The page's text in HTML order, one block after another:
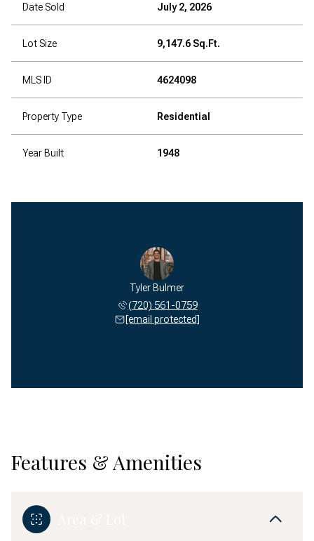
Date Sold July 2, 2026
Lot Size 9,147.6 Sq.Ft.
MLS ID 4624098
Property Type Residential
Year Built 1948
Tyler Bulmer
(720) 561-0759
[email protected]
Features & Amenities